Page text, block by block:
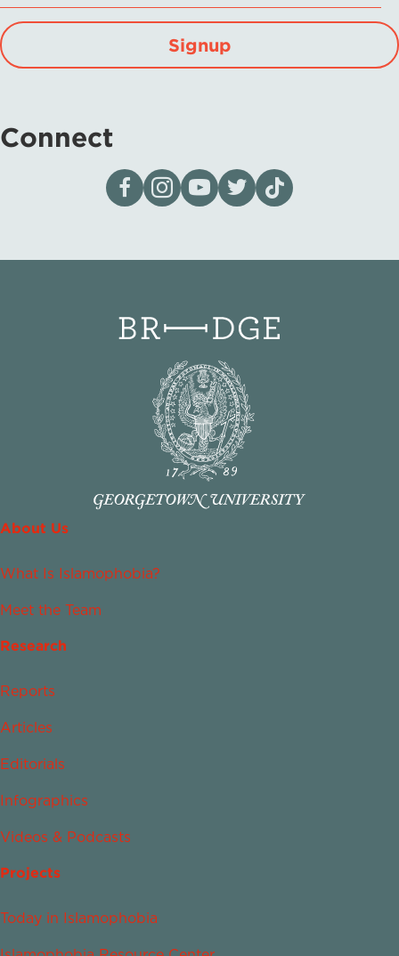
Signup
Connect
Visit our page on Facebook
Follow us on Instagram
Visit our YouTube Channel
Visit our X page
Visit us on tiktok
About Us
What Is Islamophobia?
Meet the Team
Research
Reports
Articles
Editorials
Infographics
Videos & Podcasts
Projects
Today in Islamophobia